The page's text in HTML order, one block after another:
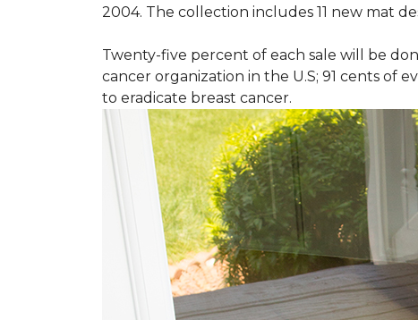
2004. The collection includes 11 new mat
Twenty-five percent of each sale will be
cancer organization in the U.S; 91 cents of
to eradicate breast cancer.